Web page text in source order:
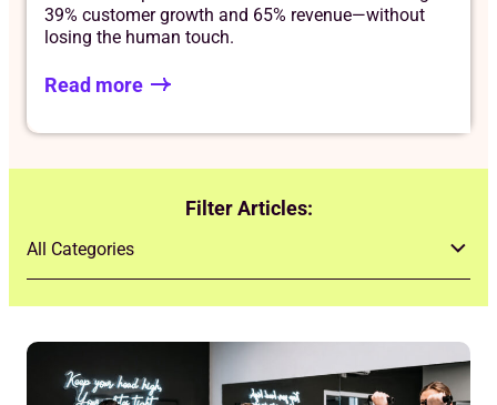
39% customer growth and 65% revenue—without
losing the human touch.
Read more
Filter Articles: